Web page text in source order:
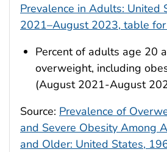
Prevalence in Adults: United
2021–August 2023, table
Percent of adults age 20
overweight, including
(August 2021-August
Source: Prevalence of
and Severe Obesity Among
and Older: United States,